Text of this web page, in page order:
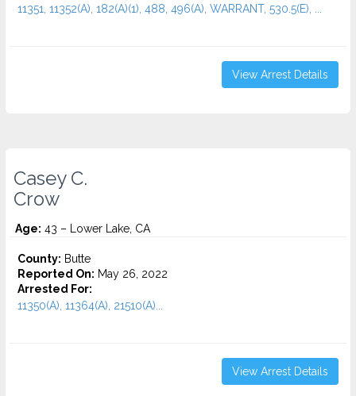
11351, 11352(A), 182(A)(1), 488, 496(A), WARRANT, 530.5(E), ...
View Arrest Details
Casey C.
Crow
Age: 43 – Lower Lake, CA
County: Butte
Reported On: May 26, 2022
Arrested For:
11350(A), 11364(A), 21510(A)...
View Arrest Details